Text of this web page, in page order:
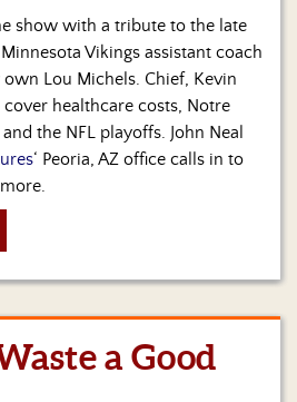
show with a tribute to the late
Vikings assistant coach
Lou Michels. Chief, Kevin
healthcare costs, Notre
the NFL playoffs. John Neal
‘ Peoria, AZ office calls in to
a Good